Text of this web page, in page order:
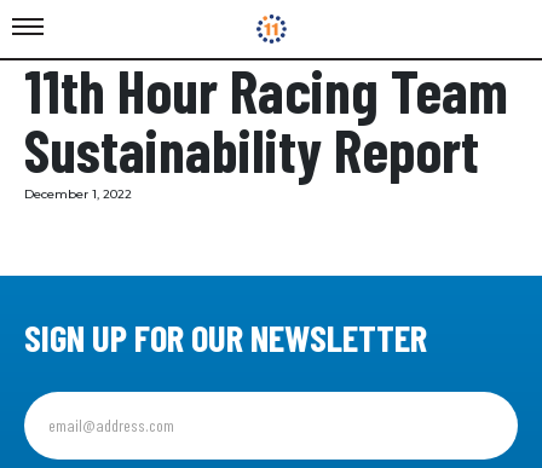
11th Hour Racing Team
Sustainability Report
December 1, 2022
SIGN UP FOR OUR NEWSLETTER
Sign
up
for